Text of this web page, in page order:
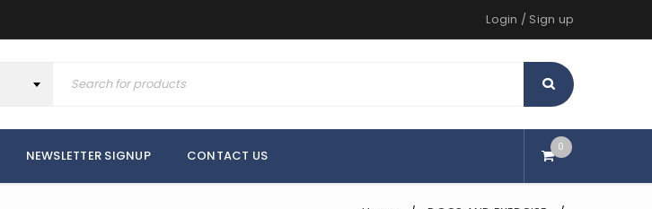
Login / Sign up
NEWSLETTER SIGNUP CONTACT US
0